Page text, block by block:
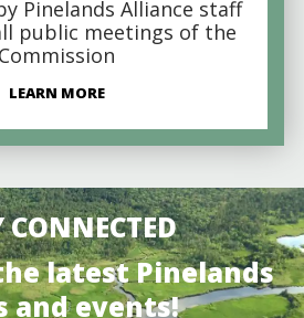
Pinelands Alliance staff
public meetings of the
Commission
LEARN MORE
CONNECTED
latest Pinelands
and events!